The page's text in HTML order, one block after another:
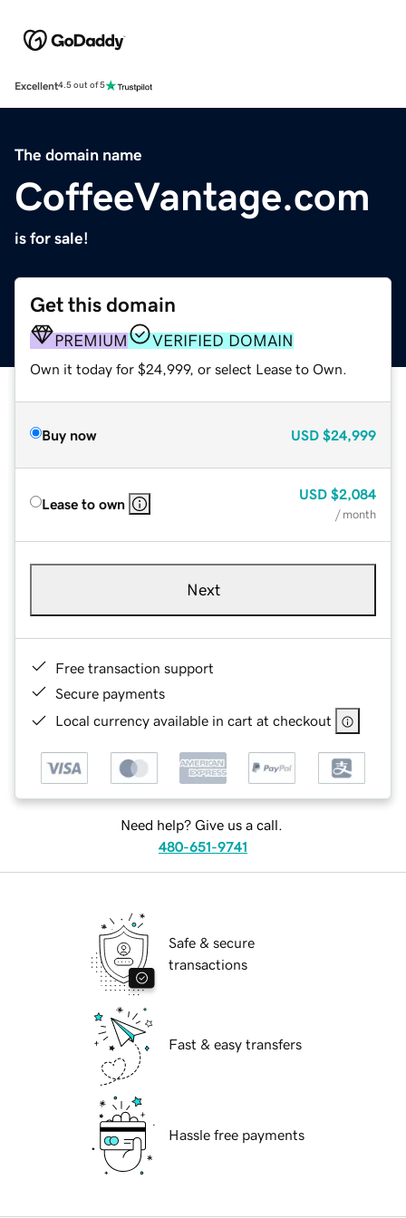
Excellent4.5 out of 5
The domain name
CoffeeVantage.com
is for sale!
Get this domain
PREMIUM VERIFIED DOMAIN
Own it today for $24,999, or select Lease to Own.
Buy now USD $24,999
Lease to own
USD $2,084
/ month
Next
Free transaction support
Secure payments
Local currency available in cart at checkout
Need help? Give us a call.
480-651-9741
Safe & secure
transactions
Fast & easy transfers
Hassle free payments